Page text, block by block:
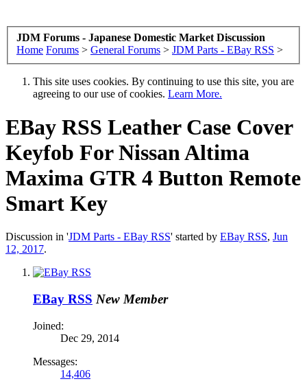
JDM Forums - Japanese Domestic Market Discussion
Home Forums > General Forums > JDM Parts - EBay RSS >
This site uses cookies. By continuing to use this site, you are
agreeing to our use of cookies. Learn More.
EBay RSS Leather Case Cover
Keyfob For Nissan Altima
Maxima GTR 4 Button Remote
Smart Key
Discussion in 'JDM Parts - EBay RSS' started by EBay RSS, Jun
12, 2017.
EBay RSS New Member
Joined:
Dec 29, 2014
Messages:
14,406